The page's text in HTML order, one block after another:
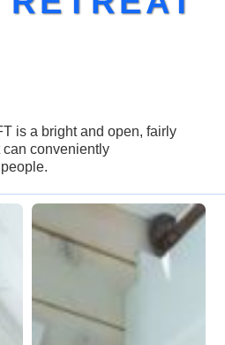
is a bright and open, fairly
conveniently